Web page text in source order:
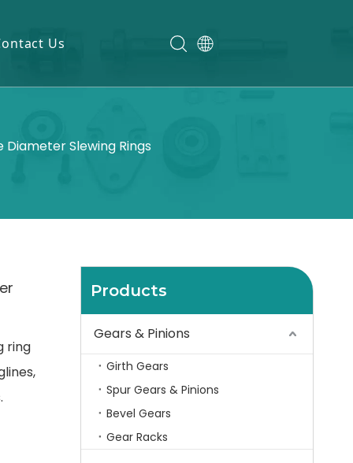
Us
Slewing Rings
ring
Products
Gears & Pinions
Girth Gears
Spur Gears & Pinions
Bevel Gears
Gear Racks